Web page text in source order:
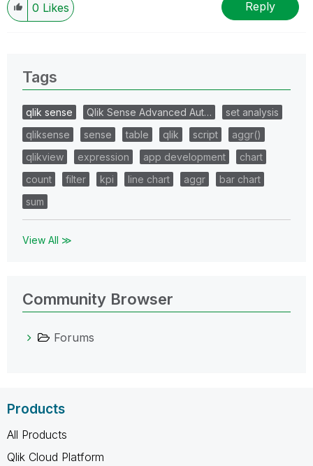
0 Likes Reply
Tags
qlik sense Qlik Sense Advanced Aut…
set analysis
qliksense
sense table qlik script
aggr()
qlikview
expression app development
chart
count
filter kpi line chart aggr
bar chart
sum
View All ≫
Community Browser
Forums
Products
All Products
Qlik Cloud Platform